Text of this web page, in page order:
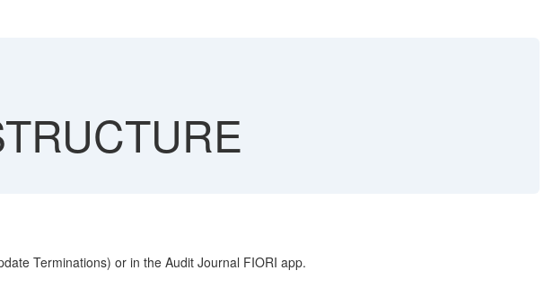
Terminations) or in the Audit Journal FIORI app.